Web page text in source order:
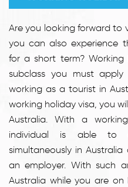
Are you looking forward to
you can also experience
for a short term?
subclass you must
working as a tourist in
working holiday visa, you
Australia. With a
individual is able to
simultaneously in
an employer. With such
Australia while you are